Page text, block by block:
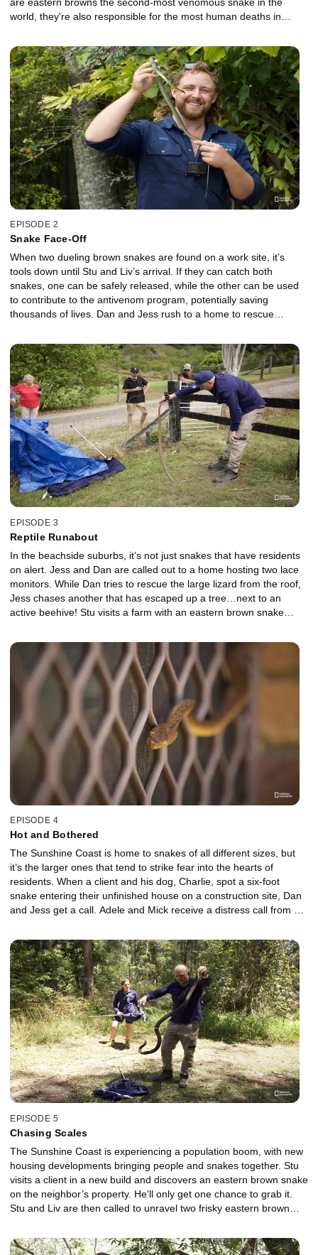
world, they're also responsible for the most human deaths in
safe. Stuart and Liv rescue a red-bellied black snake that has
taken refuge behind a fridge. With the homeowner and their dogs
at risk, Stu quickly seizes the snake. Jess and Dan respond to a
distress call near the beaches of the Sunshine Coast. A brown
colored snake is trying to get into a house. On arrival, they identify
it as a yellow-faced whip snake. Its speed, agility and size are its
secret weapons ... making it a formidable match for even the best
catcher.
EPISODE 2
Snake Face-Off
When two dueling brown snakes are found on a work site, it’s
tools down until Stu and Liv’s arrival. If they can catch both
snakes, one can be safely released, while the other can be used
to contribute to the antivenom program, potentially saving
thousands of lives. Dan and Jess rush to a home to rescue
complete a safe catch-and-release so that the client and chickens
can sleep easier tonight? Mick and Adele help a client who, after a
nap, discovers a green tree snake in her bedroom. It’s not the
kind of roommate you want to wake up to! Green tree snakes are
usually very relaxed, but not today. The team has a mission on
their hands.
EPISODE 3
Reptile Runabout
In the beachside suburbs, it’s not just snakes that have residents
on alert. Jess and Dan are called out to a home hosting two lace
monitors. While Dan tries to rescue the large lizard from the roof,
Jess chases another that has escaped up a tree…next to an
active beehive! Stu visits a farm with an eastern brown snake
to cut it out with his bare hands. Stu and Liv also protect a dog
from a roaming red-bellied black snake that has invaded a
backyard. Mick gets a call out to remove an unidentified snake
stuck in a hedge. The snake is playing a tricky game of hide and
seek in a prickly bush, making a safe catch-and-release even
harder for Mick!
EPISODE 4
Hot and Bothered
The Sunshine Coast is home to snakes of all different sizes, but
it’s the larger ones that tend to strike fear into the hearts of
residents. When a client and his dog, Charlie, spot a six-foot
snake entering their unfinished house on a construction site, Dan
and Jess get a call. Adele and Mick receive a distress call from a
pregnant Adele, getting under the house is not an option, so Mick
must crawl under with a head torch on to complete the rescue.
Tight spaces make it almost impossible to bag a venomous snake,
and this one is overheating. If the snake lashes out, there's no
room to dodge its attack. Nearby, a large python, sitting poolside,
is causing concern. Stu and Liv arrive and locate the snake that
has now made itself comfortable in a bush.
EPISODE 5
Chasing Scales
The Sunshine Coast is experiencing a population boom, with new
housing developments bringing people and snakes together. Stu
visits a client in a new build and discovers an eastern brown snake
on the neighbor’s property. He’ll only get one chance to grab it.
Stu and Liv are then called to unravel two frisky eastern brown
challenge. Jess and Dan assist a client with a baby coastal python
curled up, having a catnap. The team finds the snake in the tight